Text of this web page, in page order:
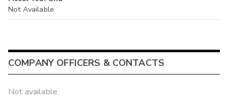
Not Available
COMPANY OFFICERS & CONTACTS
Not available